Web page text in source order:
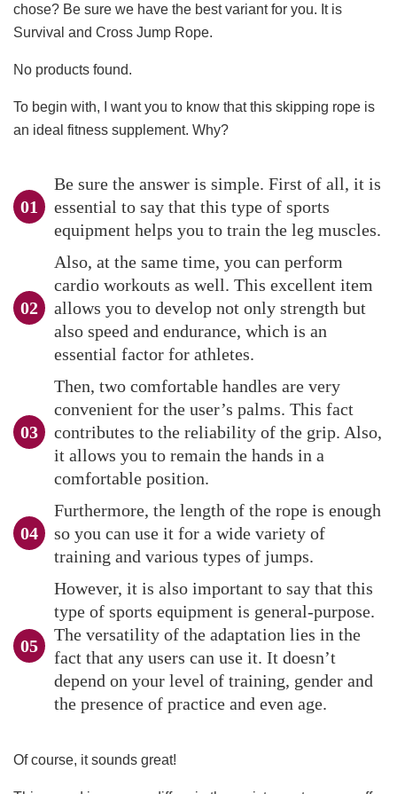
chose? Be sure we have the best variant for you. It is
Survival and Cross Jump Rope.
No products found.
To begin with, I want you to know that this skipping rope is
an ideal fitness supplement. Why?
Be sure the answer is simple. First of all, it is
essential to say that this type of sports
equipment helps you to train the leg muscles.
Also, at the same time, you can perform
cardio workouts as well. This excellent item
allows you to develop not only strength but
also speed and endurance, which is an
essential factor for athletes.
Then, two comfortable handles are very
convenient for the user’s palms. This fact
contributes to the reliability of the grip. Also,
it allows you to remain the hands in a
comfortable position.
Furthermore, the length of the rope is enough
so you can use it for a wide variety of
training and various types of jumps.
However, it is also important to say that this
type of sports equipment is general-purpose.
The versatility of the adaptation lies in the
fact that any users can use it. It doesn’t
depend on your level of training, gender and
the presence of practice and even age.
Of course, it sounds great!